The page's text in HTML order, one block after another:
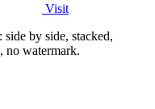
Visit
by side, stacked,
no watermark.